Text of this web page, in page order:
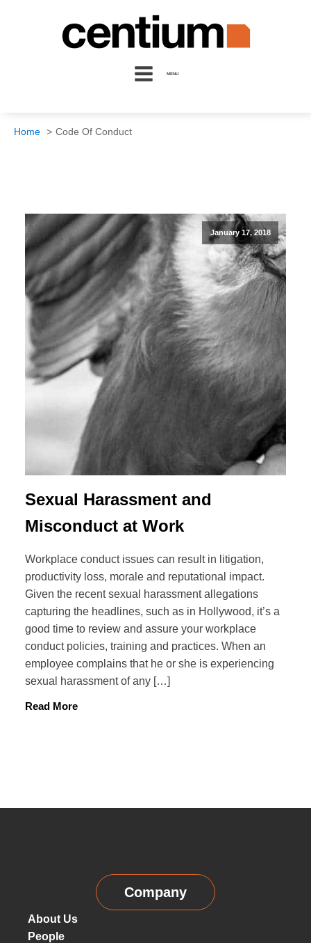
MENU
Home Code Of Conduct
January 17, 2018
Sexual Harassment and
Misconduct at Work
Workplace conduct issues can result in litigation,
productivity loss, morale and reputational impact.
Given the recent sexual harassment allegations
capturing the headlines, such as in Hollywood, it’s a
good time to review and assure your workplace
conduct policies, training and practices. When an
employee complains that he or she is experiencing
sexual harassment of any […]
Read More
Company
About Us
People